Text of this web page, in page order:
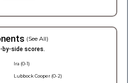
(See All)
side scores.
Ira (0-1)
Lubbock Cooper (0-2)